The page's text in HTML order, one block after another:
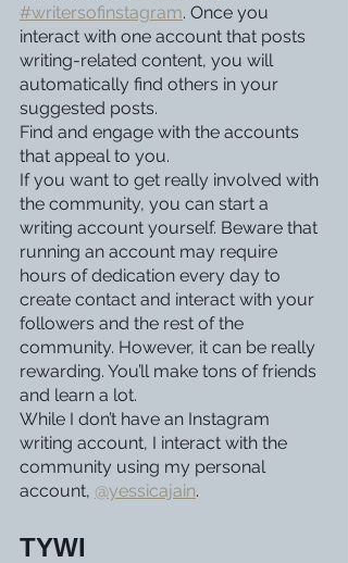
#writersofinstagram. Once you
interact with one account that posts
writing-related content, you will
automatically find others in your
suggested posts.
Find and engage with the accounts
that appeal to you.
If you want to get really involved with
the community, you can start a
writing account yourself. Beware that
running an account may require
hours of dedication every day to
create contact and interact with your
followers and the rest of the
community. However, it can be really
rewarding. You’ll make tons of friends
and learn a lot.
While I don’t have an Instagram
writing account, I interact with the
community using my personal
account, @yessicajain.
TYWI